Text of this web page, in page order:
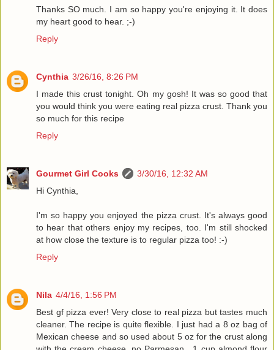
Thanks SO much. I am so happy you're enjoying it. It does
my heart good to hear. ;-)
Reply
Cynthia 3/26/16, 8:26 PM
I made this crust tonight. Oh my gosh! It was so good that
you would think you were eating real pizza crust. Thank you
so much for this recipe
Reply
Gourmet Girl Cooks
3/30/16, 12:32 AM
Hi Cynthia,
I'm so happy you enjoyed the pizza crust. It's always good
to hear that others enjoy my recipes, too. I'm still shocked
at how close the texture is to regular pizza too! :-)
Reply
Nila 4/4/16, 1:56 PM
Best gf pizza ever! Very close to real pizza but tastes much
cleaner. The recipe is quite flexible. I just had a 8 oz bag of
Mexican cheese and so used about 5 oz for the crust along